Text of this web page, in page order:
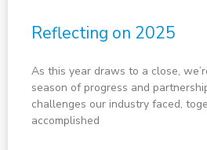
Reflecting on 2025
As this year draws to a close,
season of progress and
challenges our industry faced,
accomplished